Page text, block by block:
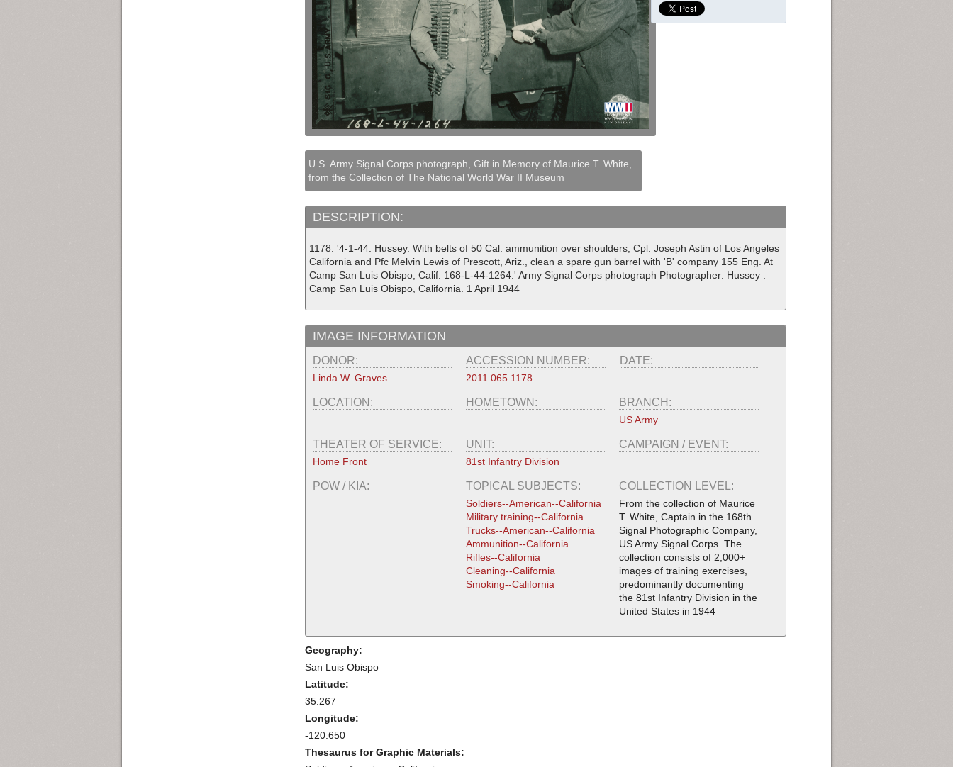
U.S. Army Signal Corps photograph, Gift in Memory of Maurice T. White,
from the Collection of The National World War II Museum
DESCRIPTION:
1178. '4-1-44. Hussey. With belts of 50 Cal. ammunition over shoulders, Cpl. Joseph Astin of Los Angeles
California and Pfc Melvin Lewis of Prescott, Ariz., clean a spare gun barrel with 'B' company 155 Eng. At
Camp San Luis Obispo, Calif. 168-L-44-1264.' Army Signal Corps photograph Photographer: Hussey .
Camp San Luis Obispo, California. 1 April 1944
IMAGE INFORMATION
DONOR:
Linda W. Graves
ACCESSION NUMBER:
2011.065.1178
DATE:
LOCATION: HOMETOWN: BRANCH:
US Army
THEATER OF SERVICE:
Home Front
UNIT:
81st Infantry Division
CAMPAIGN / EVENT:
POW / KIA: TOPICAL SUBJECTS:
Soldiers--American--California
Military training--California
Trucks--American--California
Ammunition--California
Rifles--California
Cleaning--California
Smoking--California
COLLECTION LEVEL:
From the collection of Maurice
T. White, Captain in the 168th
Signal Photographic Company,
US Army Signal Corps. The
collection consists of 2,000+
images of training exercises,
predominantly documenting
the 81st Infantry Division in the
United States in 1944
Geography:
San Luis Obispo
Latitude:
35.267
Longitude:
-120.650
Thesaurus for Graphic Materials: